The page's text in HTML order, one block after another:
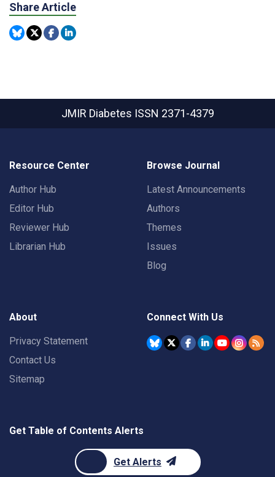
Share Article
JMIR Diabetes ISSN 2371-4379
Resource Center
Author Hub
Editor Hub
Reviewer Hub
Librarian Hub
Browse Journal
Latest Announcements
Authors
Themes
Issues
Blog
About
Privacy Statement
Contact Us
Sitemap
Connect With Us
Get Table of Contents Alerts
Get Alerts